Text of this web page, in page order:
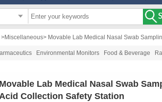
>Miscellaneous> Movable Lab Medical Nasal Swab
Environmental Monitors Food & Beverage
Movable Lab Medical Nasal Swab
Collection Safety Station